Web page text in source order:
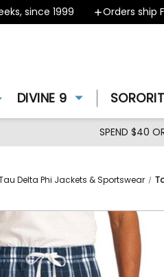
since 1999 Orders ship
DIVINE 9
SPEND $40
Delta Phi Jackets & Sportswear